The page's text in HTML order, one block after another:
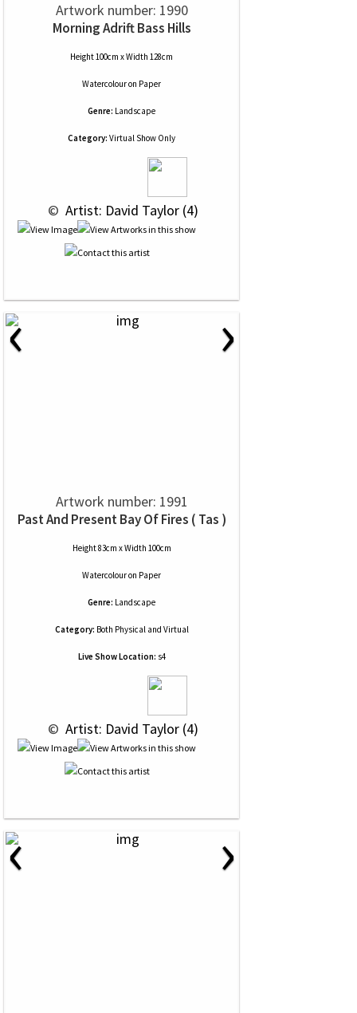
Artwork number: 1990
Morning Adrift Bass Hills
Height 100cm x Width 128cm
Watercolouron Paper
Genre: Landscape
Category: Virtual Show Only
© Artist: David Taylor (4)
‹ ›
Artwork number: 1991
Past And Present Bay Of Fires ( Tas )
Height 83cm x Width 100cm
Watercolouron Paper
Genre: Landscape
Category: Both Physical and Virtual
Live Show Location: s4
© Artist: David Taylor (4)
‹ ›